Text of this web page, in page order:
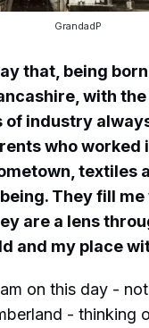
GrandadP
that, being
with
of industry
who worked
textiles
They fill me
are a lens
and my place
on this day -
- thinking